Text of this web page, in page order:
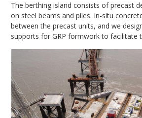
The berthing island consists of precast
on steel beams and piles. In-situ
between the precast units, and we
supports for GRP formwork to facilitate